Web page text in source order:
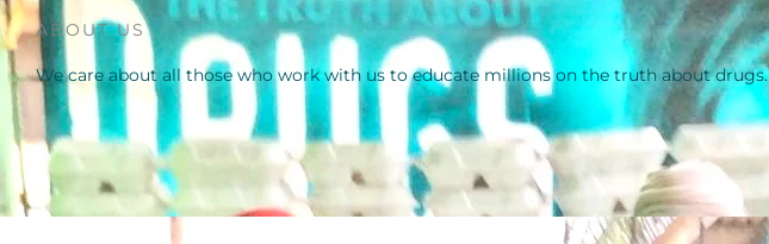
ABOUT US
We care about all those who work with us to educate millions on the truth about drugs.